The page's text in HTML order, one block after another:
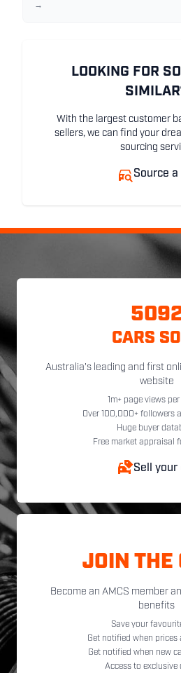
→
LOOKING FOR
With the largest customer
sellers, we can find your
sourcing
Source a
CARS
Australia's leading and first
website
1m+ page views
Over 100,000+ followers
Huge buyer
Free market appraisal
Sell your
JOIN THE
Become an AMCS member
benefits
Save your
Get notified when prices
Get notified when new
Access to exclusive